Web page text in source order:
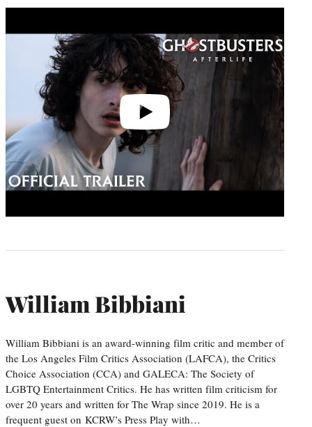
William Bibbiani
William Bibbiani is an award-winning film critic and member of
the Los Angeles Film Critics Association (LAFCA), the Critics
Choice Association (CCA) and GALECA: The Society of
LGBTQ Entertainment Critics. He has written film criticism for
over 20 years and written for The Wrap since 2019. He is a
frequent guest on KCRW’s Press Play with…